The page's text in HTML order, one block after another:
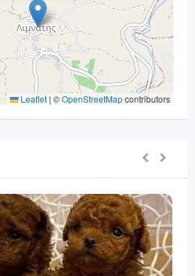
Leaflet | ©OpenStreetMapcontributors